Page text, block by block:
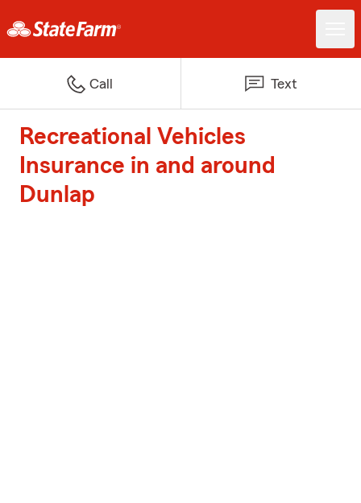
Call Text
Recreational Vehicles
Insurance in and around
Dunlap